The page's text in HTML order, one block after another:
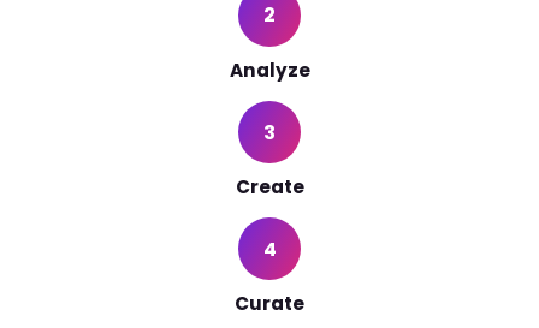
2
Analyze
3
Create
4
Curate